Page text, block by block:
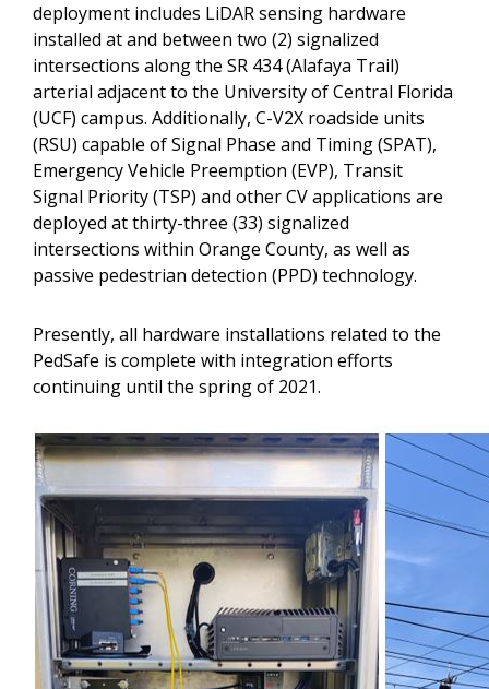
deployment includes LiDAR sensing hardware
installed at and between two (2) signalized
intersections along the SR 434 (Alafaya Trail)
arterial adjacent to the University of Central Florida
(UCF) campus. Additionally, C-V2X roadside units
(RSU) capable of Signal Phase and Timing (SPAT),
Emergency Vehicle Preemption (EVP), Transit
Signal Priority (TSP) and other CV applications are
deployed at thirty-three (33) signalized
intersections within Orange County, as well as
passive pedestrian detection (PPD) technology.
Presently, all hardware installations related to the
PedSafe is complete with integration efforts
continuing until the spring of 2021.